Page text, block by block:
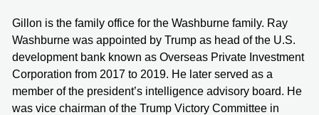
Gillon is the family office for the Washburne family. Ray
Washburne was appointed by Trump as head of the U.S.
development bank known as Overseas Private Investment
Corporation from 2017 to 2019. He later served as a
member of the president’s intelligence advisory board. He
was vice chairman of the Trump Victory Committee in